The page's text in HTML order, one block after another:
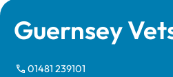
Guernsey
01481 239101